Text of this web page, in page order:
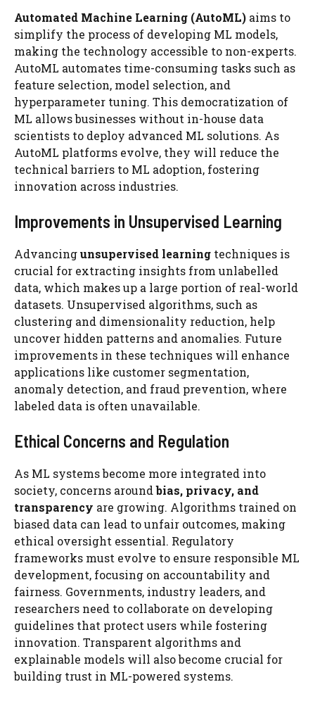
Automated Machine Learning (AutoML) aims to
simplify the process of developing ML models,
making the technology accessible to non-experts.
AutoML automates time-consuming tasks such as
feature selection, model selection, and
hyperparameter tuning. This democratization of
ML allows businesses without in-house data
scientists to deploy advanced ML solutions. As
AutoML platforms evolve, they will reduce the
technical barriers to ML adoption, fostering
innovation across industries.
Improvements in Unsupervised Learning
Advancingunsupervised learning techniques is
crucial for extracting insights from unlabelled
data, which makes up a large portion of real-world
datasets. Unsupervised algorithms, such as
clustering and dimensionality reduction, help
uncover hidden patterns and anomalies. Future
improvements in these techniques will enhance
applications like customer segmentation,
anomaly detection, and fraud prevention, where
labeled data is often unavailable.
Ethical Concerns and Regulation
As ML systems become more integrated into
society, concerns aroundbias, privacy, and
transparency are growing. Algorithms trained on
biased data can lead to unfair outcomes, making
ethical oversight essential. Regulatory
frameworks must evolve to ensure responsible ML
development, focusing on accountability and
fairness. Governments, industry leaders, and
researchers need to collaborate on developing
guidelines that protect users while fostering
innovation. Transparent algorithms and
explainable models will also become crucial for
building trust in ML-powered systems.